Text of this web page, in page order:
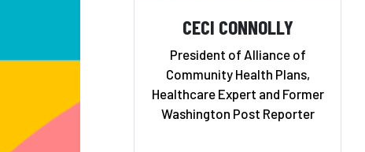
CECI CONNOLLY
President of Alliance of
Community Health Plans,
Healthcare Expert and Former
Washington Post Reporter